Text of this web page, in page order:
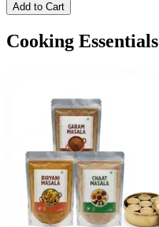
Add to Cart
Cooking Essentials